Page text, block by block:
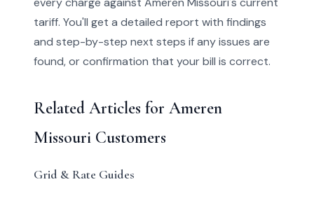
tariff. You'll get a detailed report with findings
and step-by-step next steps if any issues are
found, or confirmation that your bill is correct.
Related Articles for Ameren
Missouri Customers
Grid & Rate Guides